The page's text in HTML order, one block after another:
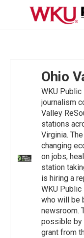
Skip to main content
Ohio
WKU
journalism
Valley
stations
Virginia.
changing
on jobs,
station
is hiring a
WKU
who will be
newsroom.
possible by
grant from